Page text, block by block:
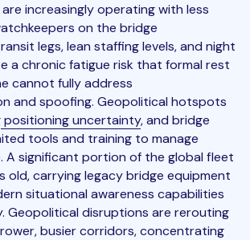
are increasingly operating with less
on the bridge
legs, lean staffing levels, and night
a chronic fatigue risk that formal rest
cannot fully address
and spoofing. Geopolitical hotspots
positioning uncertainty, and bridge
tools and training to manage
A significant portion of the global fleet
old, carrying legacy bridge equipment
situational awareness capabilities
Geopolitical disruptions are rerouting
busier corridors, concentrating